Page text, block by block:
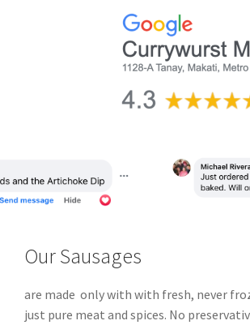
Our Sausages
are made only with with fresh, never
just pure meat and spices. No